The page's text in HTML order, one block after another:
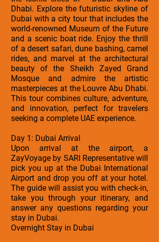
Dhabi. Explore the futuristic skyline of
Dubai with a city tour that includes the
world-renowned Museum of the Future
and a scenic boat ride. Enjoy the thrill
of a desert safari, dune bashing, camel
rides, and marvel at the architectural
beauty of the Sheikh Zayed Grand
Mosque and admire the artistic
masterpieces at the Louvre Abu Dhabi.
This tour combines culture, adventure,
and innovation, perfect for travelers
seeking a complete UAE experience.
Day 1: Dubai Arrival
Upon arrival at the airport, a
ZayVoyage by SARI Representative will
pick you up at the Dubai International
Airport and drop you off at your hotel.
The guide will assist you with check-in,
take you through your itinerary, and
answer any questions regarding your
stay in Dubai.
Overnight Stay in Dubai